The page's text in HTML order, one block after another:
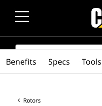
SEARCH
Rotors
Benefits Specs Tools